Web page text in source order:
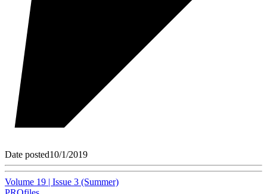
Date posted10/1/2019
Volume 19 | Issue 3 (Summer)